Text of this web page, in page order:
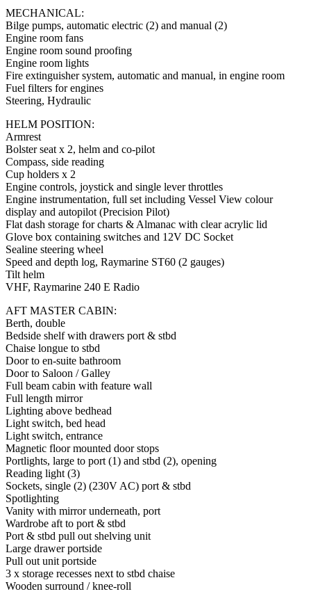
MECHANICAL:
Bilge pumps, automatic electric (2) and manual (2)
Engine room fans
Engine room sound proofing
Engine room lights
Fire extinguisher system, automatic and manual, in engine room
Fuel filters for engines
Steering, Hydraulic
HELM POSITION:
Armrest
Bolster seat x 2, helm and co-pilot
Compass, side reading
Cup holders x 2
Engine controls, joystick and single lever throttles
Engine instrumentation, full set including Vessel View colour
display and autopilot (Precision Pilot)
Flat dash storage for charts & Almanac with clear acrylic lid
Glove box containing switches and 12V DC Socket
Sealine steering wheel
Speed and depth log, Raymarine ST60 (2 gauges)
Tilt helm
VHF, Raymarine 240 E Radio
AFT MASTER CABIN:
Berth, double
Bedside shelf with drawers port & stbd
Chaise longue to stbd
Door to en-suite bathroom
Door to Saloon / Galley
Full beam cabin with feature wall
Full length mirror
Lighting above bedhead
Light switch, bed head
Light switch, entrance
Magnetic floor mounted door stops
Portlights, large to port (1) and stbd (2), opening
Reading light (3)
Sockets, single (2) (230V AC) port & stbd
Spotlighting
Vanity with mirror underneath, port
Wardrobe aft to port & stbd
Port & stbd pull out shelving unit
Large drawer portside
Pull out unit portside
3 x storage recesses next to stbd chaise
Wooden surround / knee-roll